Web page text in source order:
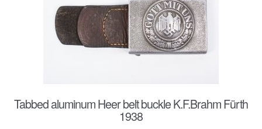
Tabbed aluminum Heer belt buckle K.F.Brahm Fürth
1938